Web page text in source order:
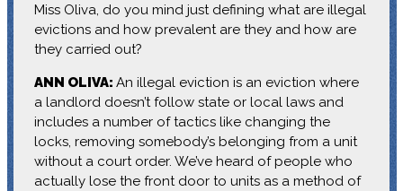
Miss Oliva, do you mind just defining what are illegal
evictions and how prevalent are they and how are
they carried out?
ANN OLIVA: An illegal eviction is an eviction where
a landlord doesn’t follow state or local laws and
includes a number of tactics like changing the
locks, removing somebody’s belonging from a unit
without a court order. We’ve heard of people who
actually lose the front door to units as a method of